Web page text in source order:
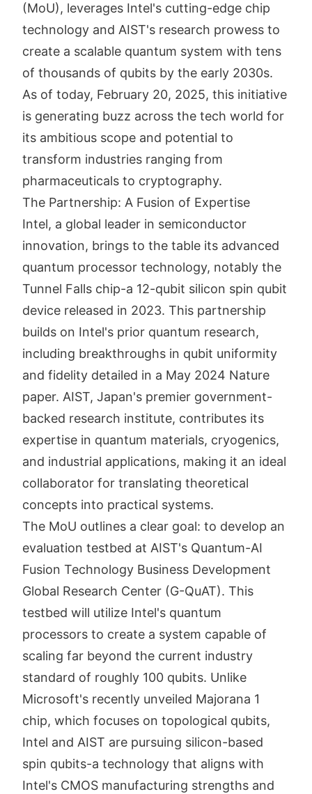
(MoU), leverages Intel's cutting-edge chip
technology and AIST's research prowess to
create a scalable quantum system with tens
of thousands of qubits by the early 2030s.
As of today, February 20, 2025, this initiative
is generating buzz across the tech world for
its ambitious scope and potential to
transform industries ranging from
pharmaceuticals to cryptography.
The Partnership: A Fusion of Expertise
Intel, a global leader in semiconductor
innovation, brings to the table its advanced
quantum processor technology, notably the
Tunnel Falls chip-a 12-qubit silicon spin qubit
device released in 2023. This partnership
builds on Intel's prior quantum research,
including breakthroughs in qubit uniformity
and fidelity detailed in a May 2024 Nature
paper. AIST, Japan's premier government-
backed research institute, contributes its
expertise in quantum materials, cryogenics,
and industrial applications, making it an ideal
collaborator for translating theoretical
concepts into practical systems.
The MoU outlines a clear goal: to develop an
evaluation testbed at AIST's Quantum-AI
Fusion Technology Business Development
Global Research Center (G-QuAT). This
testbed will utilize Intel's quantum
processors to create a system capable of
scaling far beyond the current industry
standard of roughly 100 qubits. Unlike
Microsoft's recently unveiled Majorana 1
chip, which focuses on topological qubits,
Intel and AIST are pursuing silicon-based
spin qubits-a technology that aligns with
Intel's CMOS manufacturing strengths and